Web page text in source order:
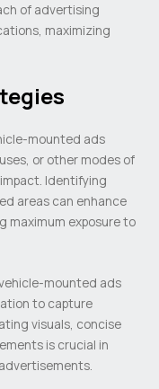
of advertising
maximizing
mounted ads
or other modes of
Identifying
areas can enhance
maximum exposure to
mounted ads
to capture
visuals, concise
is crucial in